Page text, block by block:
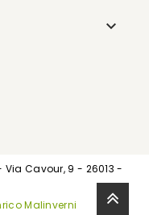
Cavour, 9 - 26013 -
Malinverni